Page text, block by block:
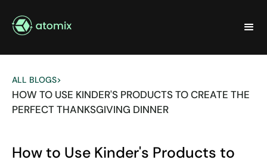
ALL BLOGS>
HOW TO USE KINDER'S PRODUCTS TO CREATE THE
PERFECT THANKSGIVING DINNER
How to Use Kinder's Products to